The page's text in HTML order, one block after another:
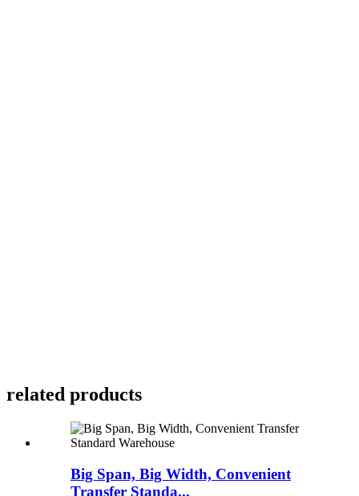
related products
Big Span, Big Width, Convenient
Transfer Standa...